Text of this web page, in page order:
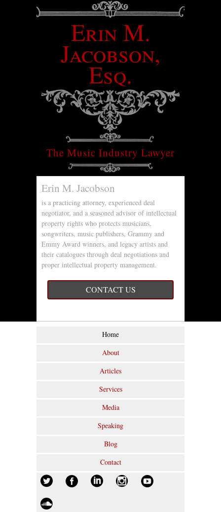
Erin M.
Jacobson,
Esq.
The Music Industry Lawyer
Erin M. Jacobson
is a practicing attorney, experienced deal
negotiator, and a seasoned advisor of intellectual
property rights who protects musicians,
songwriters, music publishers, Grammy and
Emmy Award winners, and legacy artists and
their catalogues through deal negotiations and
proper intellectual property management.
CONTACT US
Home
About
Articles
Services
Media
Speaking
Blog
Contact